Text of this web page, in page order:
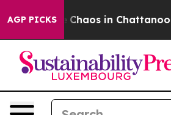
AGP PICKS
Collapse Chaos in